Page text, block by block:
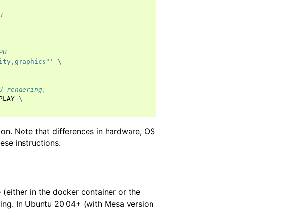
\
rendering)
\
Note that differences in hardware, OS
instructions.
(either in the docker container or the
In Ubuntu 20.04+ (with Mesa version